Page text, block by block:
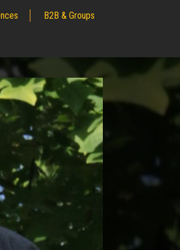
B2B & Groups